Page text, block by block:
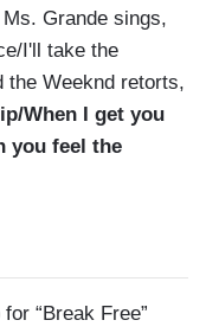
Grande sings,
I'll take the
the Weeknd retorts,
When I get you
you feel the
“Break Free”